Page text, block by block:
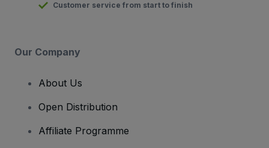
Customer service from start to finish
Our Company
About Us
Open Distribution
Affiliate Programme